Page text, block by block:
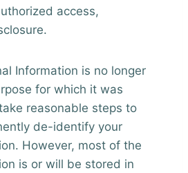
access,
Information is no longer
for which it was
reasonable steps to
de-identify your
However, most of the
is or will be stored in